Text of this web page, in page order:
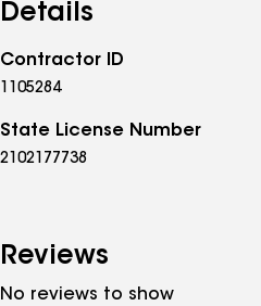
Details
Contractor ID
1105284
State License Number
2102177738
Reviews
No reviews to show